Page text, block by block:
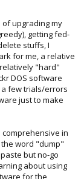
upgrading my
getting fed-
stuffs, I
for me, a relative
"hard"
DOS software
a few trials/errors
just to make
comprehensive in
word "dump"
but no-go
about using
for the